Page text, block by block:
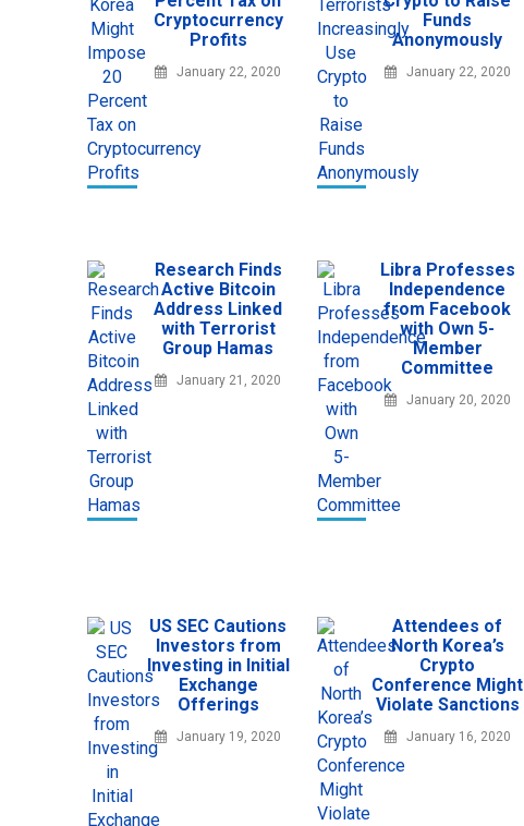
Cryptocurrency
Profits
January 22, 2020
Funds
Anonymously
January 22, 2020
Research Finds
Active Bitcoin
Address Linked
with Terrorist
Group Hamas
January 21, 2020
Libra Professes
Independence
from Facebook
with Own 5-
Member
Committee
January 20, 2020
US SEC Cautions
Investors from
Investing in Initial
Exchange
Offerings
January 19, 2020
Attendees of
North Korea’s
Crypto
Conference Might
Violate Sanctions
January 16, 2020